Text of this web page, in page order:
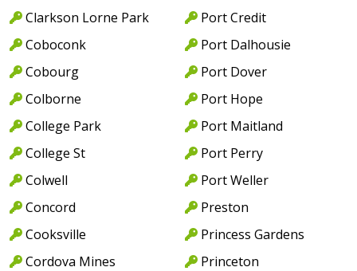
Clarkson Lorne Park
Coboconk
Cobourg
Colborne
College Park
College St
Colwell
Concord
Cooksville
Cordova Mines
Port Credit
Port Dalhousie
Port Dover
Port Hope
Port Maitland
Port Perry
Port Weller
Preston
Princess Gardens
Princeton